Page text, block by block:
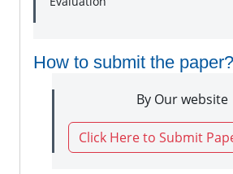
How to submit the paper?
By Our website
Click Here to Submit